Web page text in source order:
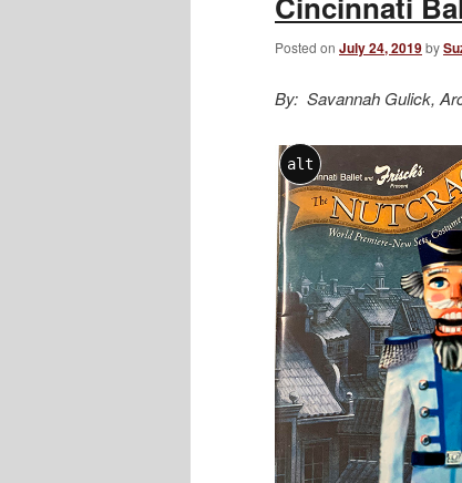
Posted on July 24, 2019by
By: Savannah Gulick,
alt